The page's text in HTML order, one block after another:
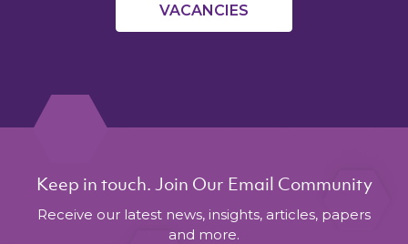
VACANCIES
Keep in touch. Join Our Email Community
Receive our latest news, insights, articles, papers
and more.